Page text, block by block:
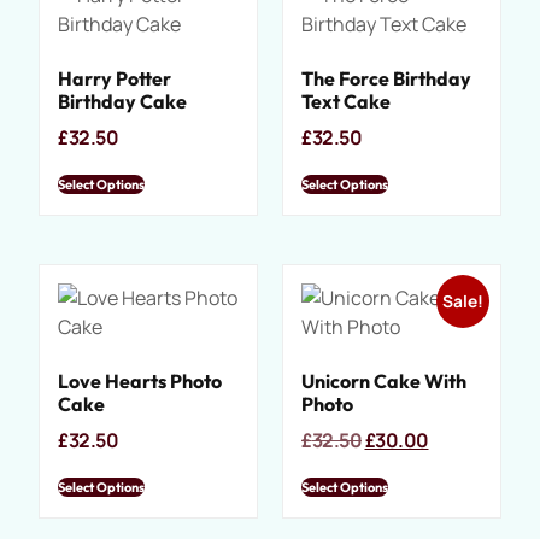
Harry Potter
Birthday Cake
£32.50
Select Options
The Force Birthday
Text Cake
£32.50
Select Options
Love Hearts Photo
Cake
£32.50
Select Options
Sale!
Unicorn Cake With
Photo
£32.50£30.00
Select Options